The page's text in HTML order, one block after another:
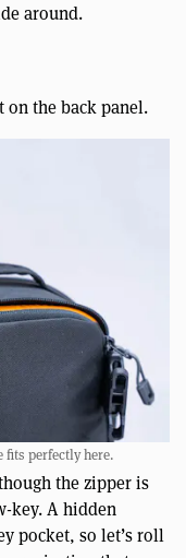
around.
on the back panel.
fits perfectly here.
the zipper is
key. A hidden
pocket, so let’s roll